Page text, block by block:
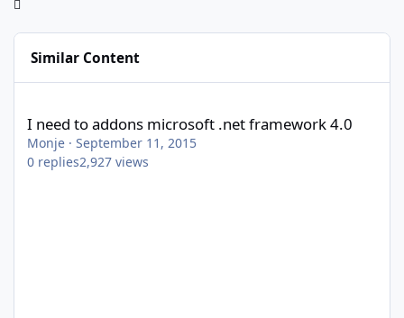
Similar Content
I need to addons microsoft .net framework 4.0
Monje · September 11, 2015
0 replies2,927 views